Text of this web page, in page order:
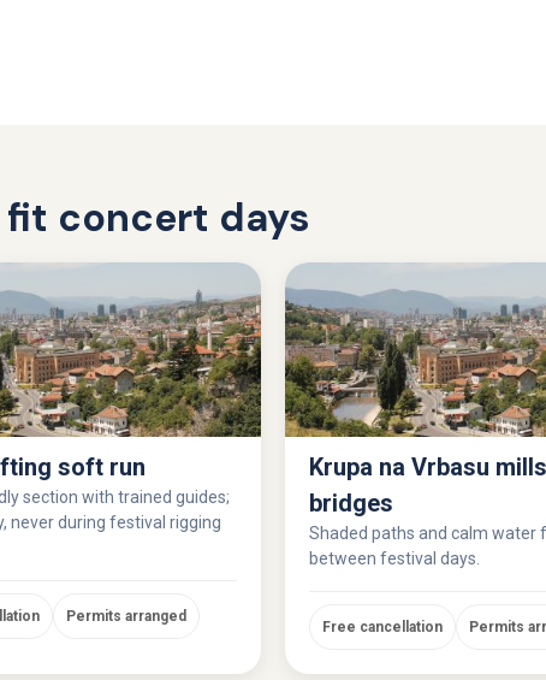
concert days
soft run
section with trained guides;
never during festival rigging
Permits arranged
Krupa na Vrbasu
bridges
Shaded paths and calm water
between festival days.
Free cancellation Permits